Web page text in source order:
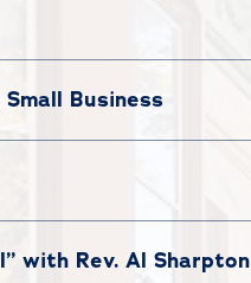
Business
with Rev. Al Sharpton